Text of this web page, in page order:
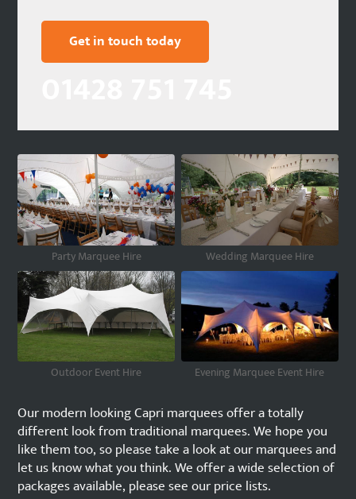
Get in touch today
Party Marquee Hire Wedding Marquee Hire
Outdoor Event Hire Evening Marquee Event Hire
Our modern looking Capri marquees offer a totally
different look from traditional marquees. We hope you
like them too, so please take a look at our marquees and
let us know what you think. We offer a wide selection of
packages available, please see our price lists.